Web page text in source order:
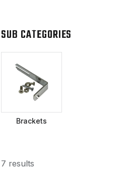
SUB CATEGORIES
Brackets
7 results